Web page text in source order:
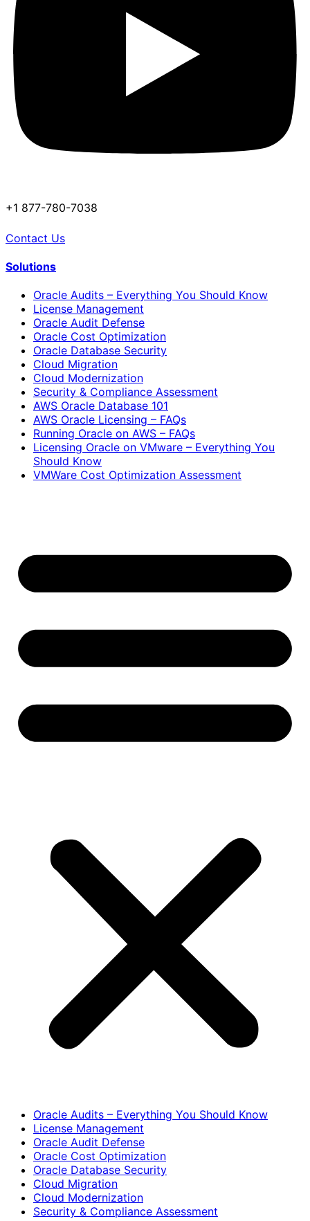
+1 877-780-7038
Contact Us
Solutions
Oracle Audits – Everything You Should Know
License Management
Oracle Audit Defense
Oracle Cost Optimization
Oracle Database Security
Cloud Migration
Cloud Modernization
Security & Compliance Assessment
AWS Oracle Database 101
AWS Oracle Licensing – FAQs
Running Oracle on AWS – FAQs
Licensing Oracle on VMware – Everything You
Should Know
VMWare Cost Optimization Assessment
Oracle Audits – Everything You Should Know
License Management
Oracle Audit Defense
Oracle Cost Optimization
Oracle Database Security
Cloud Migration
Cloud Modernization
Security & Compliance Assessment